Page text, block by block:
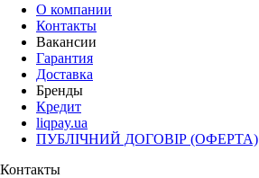
О компании
Контакты
Вакансии
Гарантия
Доставка
Бренды
Кредит
liqpay.ua
ПУБЛІЧНИЙ ДОГОВІР (ОФЕРТА)
Контакты